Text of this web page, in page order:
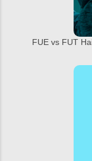
FUE vs FUT